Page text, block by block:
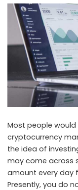
Most people
cryptocurrency
the idea of
may come across
amount every day
Presently, you do